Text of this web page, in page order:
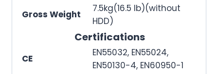
Gross Weight
7.5kg(16.5 lb)(without
HDD)
Certifications
CE
EN55032, EN55024,
EN50130-4, EN60950-1